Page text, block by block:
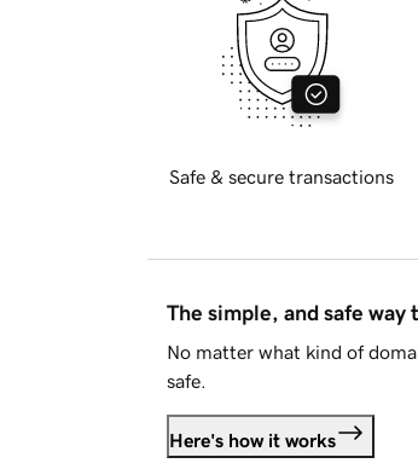
Safe & secure transactions
The simple, and safe way
No matter what kind of
safe.
Here's how it works